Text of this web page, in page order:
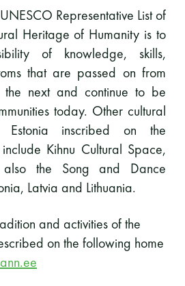
Representative List of
Heritage of Humanity is to
of knowledge, skills,
that are passed on from
next and continue to be
today. Other cultural
Estonia inscribed on the
include Kihnu Cultural Space,
the Song and Dance
Latvia and Lithuania.
and activities of the
on the following home